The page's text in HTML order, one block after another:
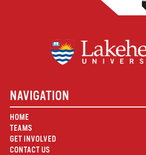
NAVIGATION
HOME
TEAMS
GET INVOLVED
CONTACT US